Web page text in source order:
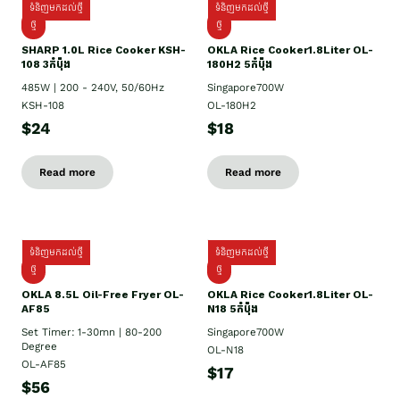
ទំនិញមកដល់ថ្មី
ថ្មី
SHARP 1.០L Rice Cooker KSH-
108 3កំប៉ុង
485W | 200 - 240V, 50/60Hz
KSH-108
$24
Read more
ទំនិញមកដល់ថ្មី
ថ្មី
OKLA Rice Cooker1.8Liter OL-
180H2 5កំប៉ុង
Singapore700W
OL-180H2
$18
Read more
ទំនិញមកដល់ថ្មី
ថ្មី
OKLA 8.5L Oil-Free Fryer OL-
AF85
Set Timer: 1-30mn | 80-200
Degree
OL-AF85
$56
ទំនិញមកដល់ថ្មី
ថ្មី
OKLA Rice Cooker1.8Liter OL-
N18 5កំប៉ុង
Singapore700W
OL-N18
$17